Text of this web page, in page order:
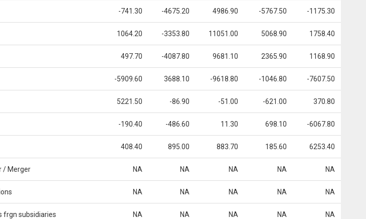
-741.30 -4675.20 4986.90 -5767.50 -1175.30
1064.20 -3353.80 11051.00 5068.90 1758.40
497.70 -4087.80 9681.10 2365.90 1168.90
-5909.60 3688.10 -9618.80 -1046.80 -7607.50
5221.50 -86.90 -51.00 -621.00 370.80
-190.40 -486.60 11.30 698.10 -6067.80
408.40 895.00 883.70 185.60 6253.40
/ Merger NA NA NA NA NA
NA NA NA NA NA
frgn subsidiaries NA NA NA NA NA